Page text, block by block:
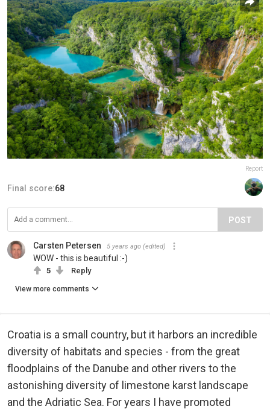
Report
Final score:68
POST
Carsten Petersen 5 years ago (edited)
WOW - this is beautiful :-)
5 Reply
View more comments
Croatia is a small country, but it harbors an incredible
diversity of habitats and species - from the great
floodplains of the Danube and other rivers to the
astonishing diversity of limestone karst landscape
and the Adriatic Sea. For years I have promoted